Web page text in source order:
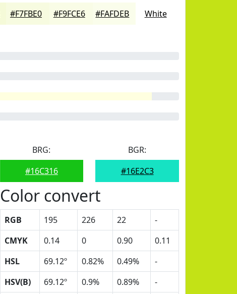
#F7FBE0 #F9FCE6 #FAFDEB White
BRG:
#16C316
BGR:
#16E2C3
Color convert
RGB 195 226 22
-
CMYK
0.14 0 0.90
0.11
HSL
69.12º 0.82% 0.49%
-
HSV(B)
69.12º 0.9% 0.89%
-